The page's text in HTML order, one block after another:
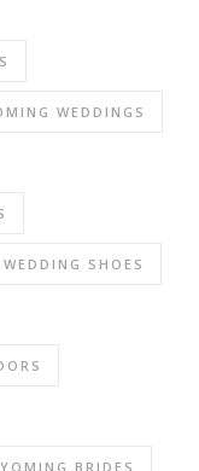
WEDDINGS
WEDDING SHOES
BRIDES